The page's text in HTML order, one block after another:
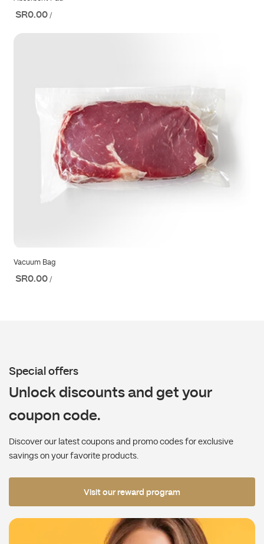
SR0.00 /
Vacuum Bag
SR0.00 /
Special offers
Unlock discounts and get your
coupon code.
Discover our latest coupons and promo codes for exclusive
savings on your favorite products.
Visit our reward program